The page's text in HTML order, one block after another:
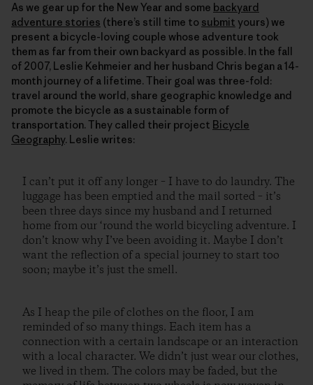
As we gear up for the New Year and some backyard
adventure stories (there’s still time to submit yours) we
present a bicycle-loving couple whose adventure took
them as far from their own backyard as possible. In the fall
of 2007, Leslie Kehmeier and her husband Chris began a 14-
month journey of a lifetime. Their goal was three-fold:
travel around the world, share geographic knowledge and
promote the bicycle as a sustainable form of
transportation. They called their project Bicycle
Geography. Leslie writes:
I can’t put it off any longer – I have to do laundry. The
luggage has been emptied and the mail sorted – it’s
been three days since my husband and I returned
home from our ‘round the world bicycling adventure. I
don’t know why I’ve been avoiding it. Maybe I don’t
want the reflection of a special journey to start too
soon; maybe it’s just the smell.
As I heap the pile of clothes on the floor, I am
reminded of so many things. Each item has a
connection with a certain landscape or an interaction
with a local character. We didn’t just wear our clothes,
we lived in them. The colors may be faded, but the